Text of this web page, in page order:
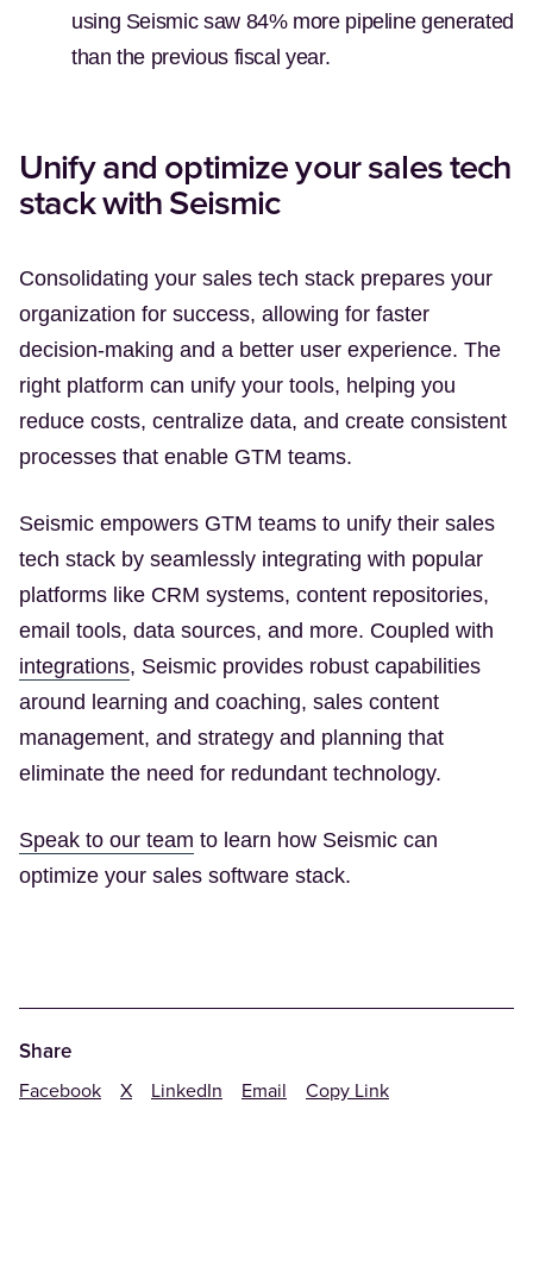
using Seismic saw 84% more pipeline generated
than the previous fiscal year.
Unify and optimize your sales tech
stack with Seismic
Consolidating your sales tech stack prepares your
organization for success, allowing for faster
decision-making and a better user experience. The
right platform can unify your tools, helping you
reduce costs, centralize data, and create consistent
processes that enable GTM teams.
Seismic empowers GTM teams to unify their sales
tech stack by seamlessly integrating with popular
platforms like CRM systems, content repositories,
email tools, data sources, and more. Coupled with
integrations(Opens in a new tab)
, Seismic provides robust capabilities
around learning and coaching, sales content
management, and strategy and planning that
eliminate the need for redundant technology.
Speak to our team (Opens in a new tab)
to learn how Seismic can
optimize your sales software stack.
Share
Facebook X LinkedIn Email Copy Link